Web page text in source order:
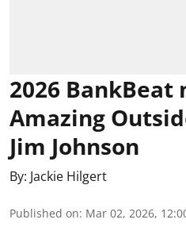
2026 BankBeat
Amazing
Jim Johnson
By: Jackie Hilgert
Published on: Mar 02, 2026,